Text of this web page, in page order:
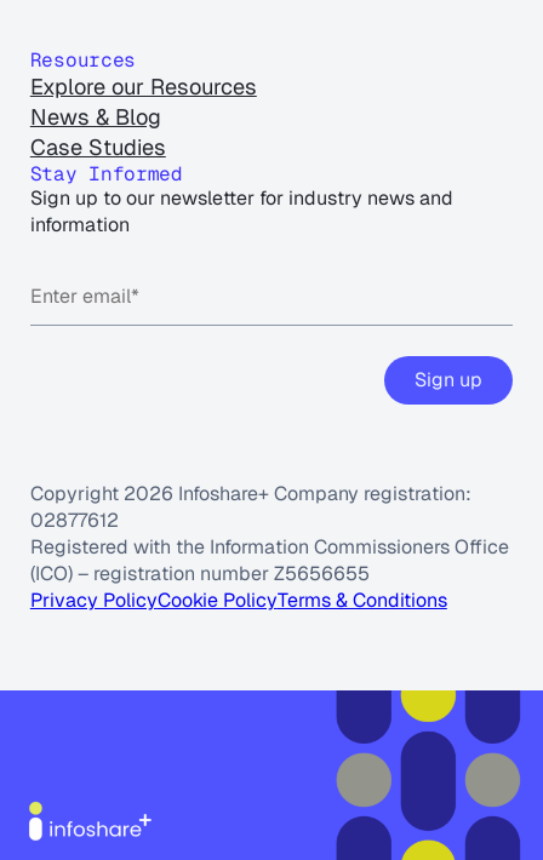
Resources
Explore our Resources
News & Blog
Case Studies
Stay Informed
Sign up to our newsletter for industry news and
information
Sign up
Copyright 2026 Infoshare+ Company registration:
02877612
Registered with the Information Commissioners Office
(ICO) – registration number Z5656655
Privacy PolicyCookie PolicyTerms & Conditions